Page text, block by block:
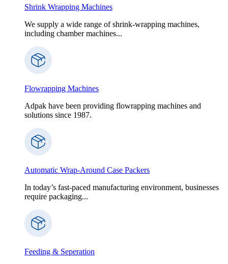
Shrink Wrapping Machines
We supply a wide range of shrink-wrapping machines,
including chamber machines...
Flowrapping Machines
Adpak have been providing flowrapping machines and
solutions since 1987.
Automatic Wrap-Around Case Packers
In today’s fast-paced manufacturing environment, businesses
require packaging...
Feeding & Seperation